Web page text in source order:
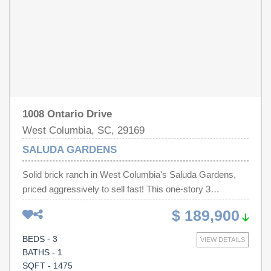
1008 Ontario Drive
West Columbia, SC, 29169
SALUDA GARDENS
Solid brick ranch in West Columbia's Saluda Gardens,
priced aggressively to sell fast! This one-story 3
bedroom, 1.5 bath home offers 1,475 square feet on a
generous .45-acre lot, with a living room, separate dining
room, and a large family room. Sold strictly as-is. Seller
is ONLY open to discuss mandatory repairs required by
conventional & VA loans. No seller's disclosure is
$ 189,900
VIEW DETAILS
BEDS - 3
BATHS - 1
SQFT - 1475